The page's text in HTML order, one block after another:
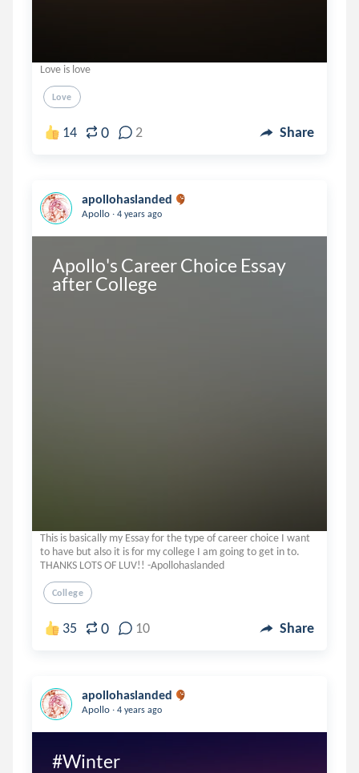
Love is love
Love
14 0 2 Share
apollohaslanded
Apollo . 4 years ago
Apollo's Career Choice Essay
after College
This is basically my Essay for the type of career choice I want
to have but also it is for my college I am going to get in to.
THANKS LOTS OF LUV!! -Apollohaslanded
College
35 0 10 Share
apollohaslanded
Apollo . 4 years ago
#Winter